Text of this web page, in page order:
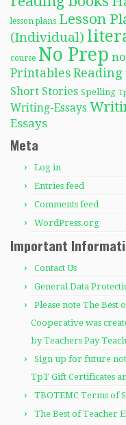
lesson plans Lesson
(Individual)
course No Prep
Printables Reading
Short Stories Spelling
Writing-Essays
Essays
Meta
Log in
Entries feed
Comments feed
WordPress.org
Important
Contact Us
General Data
Please note The
Cooperative was
by Teachers Pay
Sign up for future
TpT Gift Certificates
TBOTEMC Terms of
The Best of Teacher